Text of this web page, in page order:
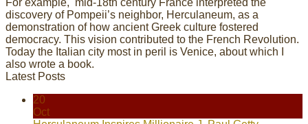
discovery of Pompeii’s neighbor, Herculaneum, as a
demonstration of how ancient Greek culture fostered
democracy. This vision contributed to the French Revolution.
Today the Italian city most in peril is Venice, about which I
also wrote a book.
Latest Posts
20
Oct